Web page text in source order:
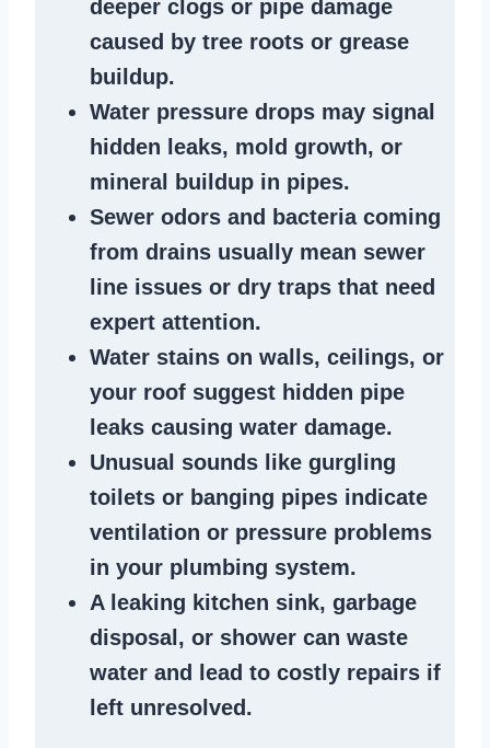
deeper clogs or pipe damage
caused by tree roots or grease
buildup.
Water pressure drops may signal
hidden leaks, mold growth, or
mineral buildup in pipes.
Sewer odors and bacteria coming
from drains usually mean sewer
line issues or dry traps that need
expert attention.
Water stains on walls, ceilings, or
your roof suggest hidden pipe
leaks causing water damage.
Unusual sounds like gurgling
toilets or banging pipes indicate
ventilation or pressure problems
in your plumbing system.
A leaking kitchen sink, garbage
disposal , or shower can waste
water and lead to costly repairs if
left unresolved.